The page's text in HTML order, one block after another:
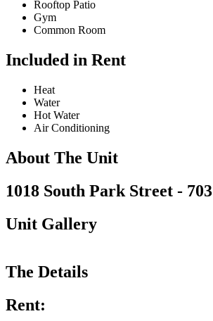
Rooftop Patio
Gym
Common Room
Included in Rent
Heat
Water
Hot Water
Air Conditioning
About The Unit
1018 South Park Street - 703
Unit Gallery
The Details
Rent: